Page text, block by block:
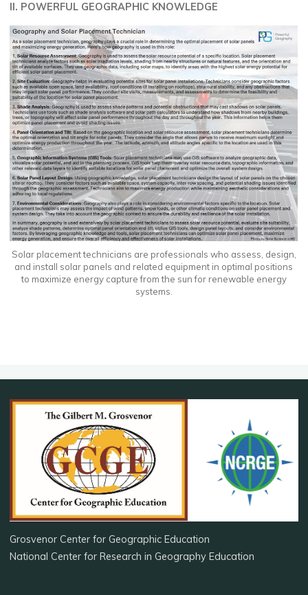
II. POWERFUL GEOGRAPHIC KNOWLEDGE
Solar placement technicians are professionals who assess, design,
and install solar panels and related equipment in optimal positions
to maximize energy capture from the sun for renewable energy
systems.
Grosvenor Center for Geographic Education
National Center for Research in Geography Education